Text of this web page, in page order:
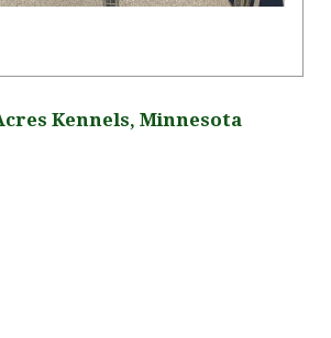
Kennels, Minnesota